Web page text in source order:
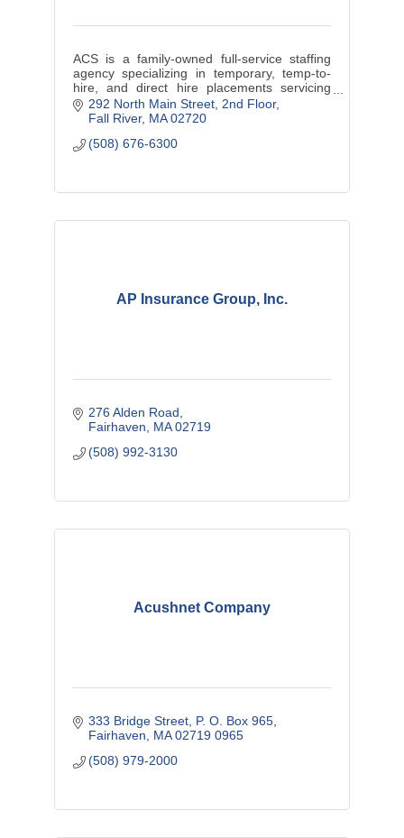
ACS is a family-owned full-service staffing
agency specializing in temporary, temp-to-
hire, and direct hire placements servicing
Massachusetts and Rhode Island.
292 North Main Street 2nd Floor
Fall River MA 02720
(508) 676-6300
AP Insurance Group, Inc.
276 Alden Road
Fairhaven
MA 02719
(508) 992-3130
Acushnet Company
333 Bridge Street P. O. Box 965
Fairhaven
MA 02719 0965
(508) 979-2000